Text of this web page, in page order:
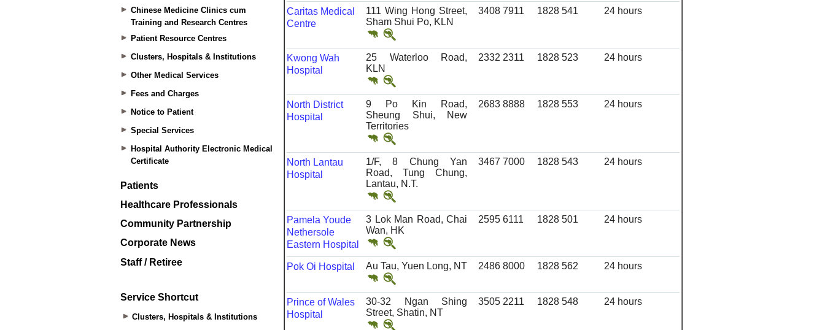
Chinese Medicine Clinics cum
Training and Research Centres
Patient Resource Centres
Clusters, Hospitals & Institutions
Other Medical Services
Fees and Charges
Notice to Patient
Special Services
Hospital Authority Electronic Medical
Certificate
Patients
Healthcare Professionals
Community Partnership
Corporate News
Staff / Retiree
Service Shortcut
Clusters, Hospitals & Institutions